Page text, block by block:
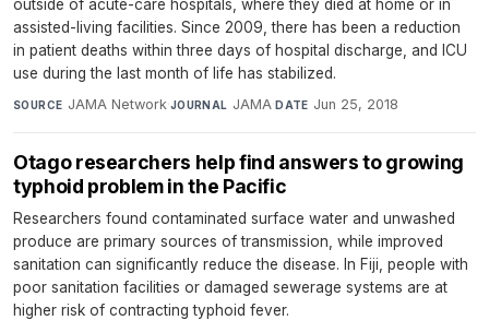
outside of acute-care hospitals, where they died at home or in
assisted-living facilities. Since 2009, there has been a reduction
in patient deaths within three days of hospital discharge, and ICU
use during the last month of life has stabilized.
SOURCE JAMA Network·JOURNAL JAMA·DATE Jun 25, 2018
Otago researchers help find answers to growing
typhoid problem in the Pacific
Researchers found contaminated surface water and unwashed
produce are primary sources of transmission, while improved
sanitation can significantly reduce the disease. In Fiji, people with
poor sanitation facilities or damaged sewerage systems are at
higher risk of contracting typhoid fever.